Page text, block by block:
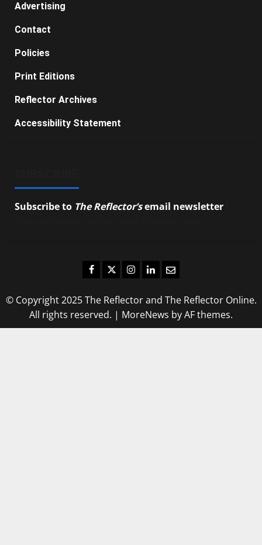
Advertising
Contact
Policies
Print Editions
Reflector Archives
Accessibility Statement
Subscribe to The Reflector’semail newsletter
Facebook
TwitterInstagram
LinkedIn
Email
© Copyright 2025 The Reflector and The Reflector Online.
All rights reserved. | MoreNews by AF themes.